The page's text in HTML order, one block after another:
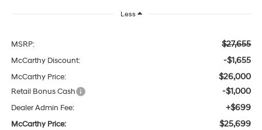
Less
MSRP: $27,655
McCarthy Discount: -$1,655
McCarthy Price: $26,000
Retail Bonus Cash -$1,000
Dealer Admin Fee: +$699
McCarthy Price: $25,699